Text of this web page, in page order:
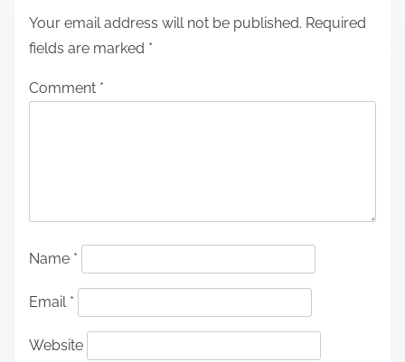
Your email address will not be published. Required
fields are marked *
Comment *
Name *
Email *
Website